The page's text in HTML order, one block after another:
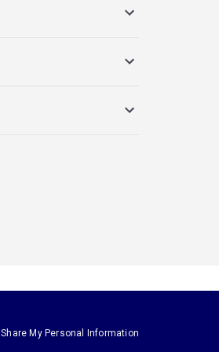
My Personal Information